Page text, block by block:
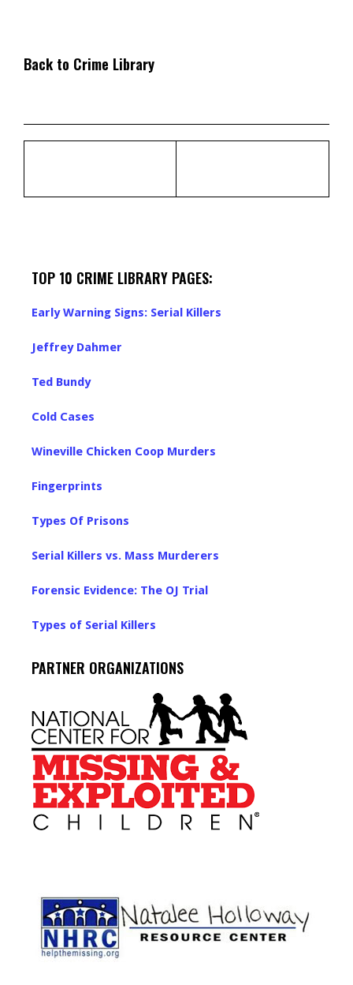
Back to Crime Library
TOP 10 CRIME LIBRARY PAGES:
Early Warning Signs: Serial Killers
Jeffrey Dahmer
Ted Bundy
Cold Cases
Wineville Chicken Coop Murders
Fingerprints
Types Of Prisons
Serial Killers vs. Mass Murderers
Forensic Evidence: The OJ Trial
Types of Serial Killers
PARTNER ORGANIZATIONS